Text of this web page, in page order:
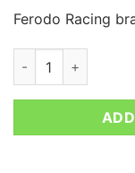
Ferodo Racing
FERODO RACING